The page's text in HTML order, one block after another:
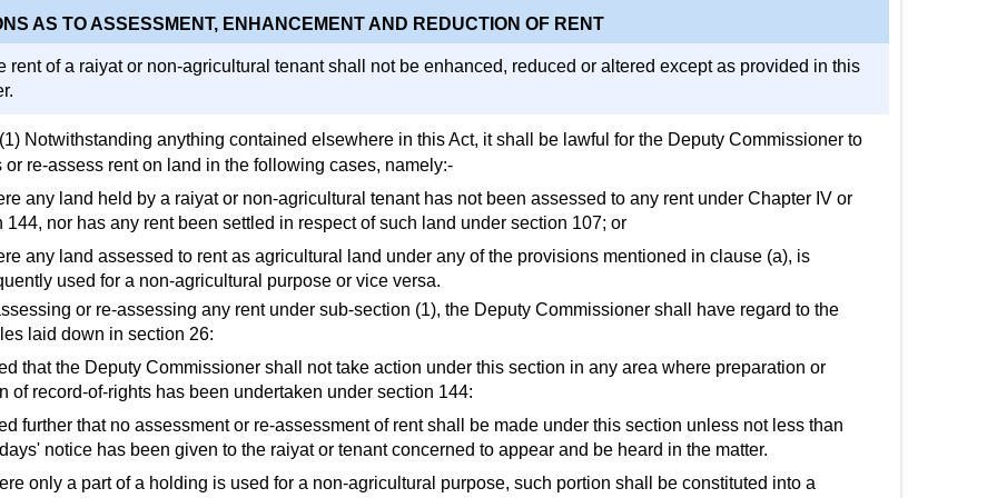
AS TO ASSESSMENT, ENHANCEMENT AND REDUCTION OF RENT
rent of a raiyat or non-agricultural tenant shall not be enhanced, reduced or altered except as provided in this
Notwithstanding anything contained elsewhere in this Act, it shall be lawful for the Deputy Commissioner to
or re-assess rent on land in the following cases, namely:-
any land held by a raiyat or non-agricultural tenant has not been assessed to any rent under Chapter IV or
144, nor has any rent been settled in respect of such land under section 107; or
any land assessed to rent as agricultural land under any of the provisions mentioned in clause (a), is
used for a non-agricultural purpose or vice versa.
or re-assessing any rent under sub-section (1), the Deputy Commissioner shall have regard to the
laid down in section 26:
that the Deputy Commissioner shall not take action under this section in any area where preparation or
of record-of-rights has been undertaken under section 144:
further that no assessment or re-assessment of rent shall be made under this section unless not less than
notice has been given to the raiyat or tenant concerned to appear and be heard in the matter.
only a part of a holding is used for a non-agricultural purpose, such portion shall be constituted into a